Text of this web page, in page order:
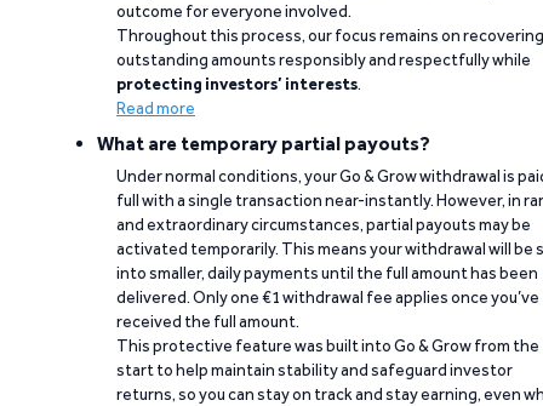
outcome for everyone involved.
Throughout this process, our focus remains on recovering
outstanding amounts responsibly and respectfully while
protecting investors’ interests.
Read more
What are temporary partial payouts?
Under normal conditions, your Go & Grow withdrawal is
full with a single transaction near-instantly. However, in
and extraordinary circumstances, partial payouts may be
activated temporarily. This means your withdrawal will be
into smaller, daily payments until the full amount has been
delivered. Only one €1 withdrawal fee applies once you’ve
received the full amount.
This protective feature was built into Go & Grow from the
start to help maintain stability and safeguard investor
returns, so you can stay on track and stay earning, even